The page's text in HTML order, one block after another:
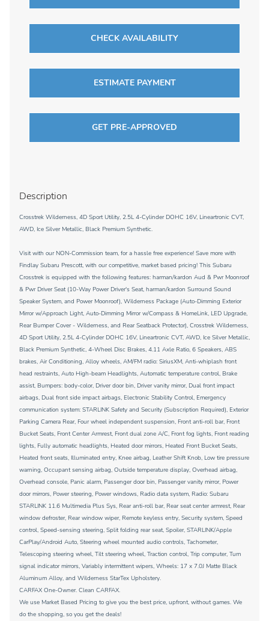
CHECK AVAILABILITY
ESTIMATE PAYMENT
GET PRE-APPROVED
Description
Crosstrek Wilderness, 4D Sport Utility, 2.5L 4-Cylinder DOHC 16V, Lineartronic CVT,
AWD, Ice Silver Metallic, Black Premium Synthetic.
Visit with our NON-Commission team, for a hassle free experience! Save more with
Findlay Subaru Prescott, with our competitive, market based pricing! This Subaru
Crosstrek is equipped with the following features: harman/kardon Aud & Pwr Moonroof
& Pwr Driver Seat (10-Way Power Driver's Seat, harman/kardon Surround Sound
Speaker System, and Power Moonroof), Wilderness Package (Auto-Dimming Exterior
Mirror w/Approach Light, Auto-Dimming Mirror w/Compass & HomeLink, LED Upgrade,
Rear Bumper Cover - Wilderness, and Rear Seatback Protector), Crosstrek Wilderness,
4D Sport Utility, 2.5L 4-Cylinder DOHC 16V, Lineartronic CVT, AWD, Ice Silver Metallic,
Black Premium Synthetic, 4-Wheel Disc Brakes, 4.11 Axle Ratio, 6 Speakers, ABS
brakes, Air Conditioning, Alloy wheels, AM/FM radio: SiriusXM, Anti-whiplash front
head restraints, Auto High-beam Headlights, Automatic temperature control, Brake
assist, Bumpers: body-color, Driver door bin, Driver vanity mirror, Dual front impact
airbags, Dual front side impact airbags, Electronic Stability Control, Emergency
communication system: STARLINK Safety and Security (Subscription Required), Exterior
Parking Camera Rear, Four wheel independent suspension, Front anti-roll bar, Front
Bucket Seats, Front Center Armrest, Front dual zone A/C, Front fog lights, Front reading
lights, Fully automatic headlights, Heated door mirrors, Heated Front Bucket Seats,
Heated front seats, Illuminated entry, Knee airbag, Leather Shift Knob, Low tire pressure
warning, Occupant sensing airbag, Outside temperature display, Overhead airbag,
Overhead console, Panic alarm, Passenger door bin, Passenger vanity mirror, Power
door mirrors, Power steering, Power windows, Radio data system, Radio: Subaru
STARLINK 11.6 Multimedia Plus Sys, Rear anti-roll bar, Rear seat center armrest, Rear
window defroster, Rear window wiper, Remote keyless entry, Security system, Speed
control, Speed-sensing steering, Split folding rear seat, Spoiler, STARLINK/Apple
CarPlay/Android Auto, Steering wheel mounted audio controls, Tachometer,
Telescoping steering wheel, Tilt steering wheel, Traction control, Trip computer, Turn
signal indicator mirrors, Variably intermittent wipers, Wheels: 17 x 7.0J Matte Black
Aluminum Alloy, and Wilderness StarTex Upholstery.
CARFAX One-Owner. Clean CARFAX.
We use Market Based Pricing to give you the best price, upfront, without games. We
do the shopping, so you get the deals!